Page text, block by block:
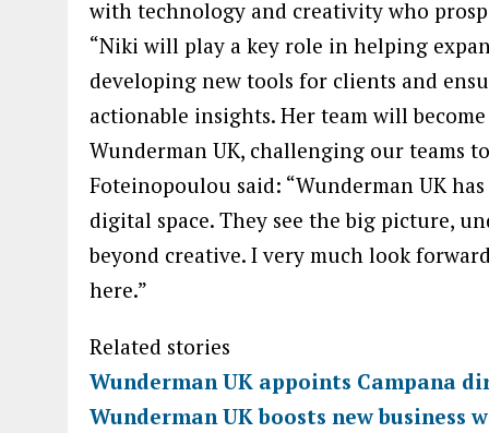
with technology and creativity who
“Niki will play a key role in helping
developing new tools for clients and
actionable insights. Her team will
Wunderman UK, challenging our teams
Foteinopoulou said: “Wunderman UK
digital space. They see the big picture,
beyond creative. I very much look
here.”
Related stories
Wunderman UK appoints Campana
Wunderman UK boosts new business